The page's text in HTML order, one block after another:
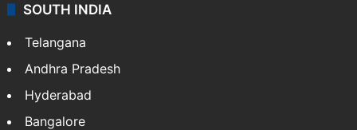
SOUTH INDIA
Telangana
Andhra Pradesh
Hyderabad
Bangalore